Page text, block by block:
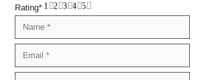
Rating* 5
4
3
2
1
Name
Email